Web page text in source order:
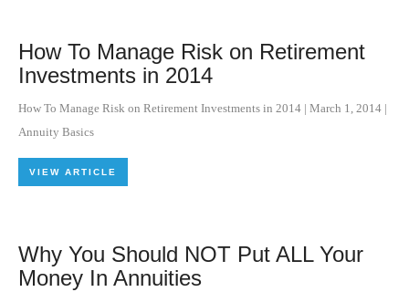
How To Manage Risk on Retirement
Investments in 2014
How To Manage Risk on Retirement Investments in 2014 | March 1, 2014 |
Annuity Basics
VIEW ARTICLE
Why You Should NOT Put ALL Your
Money In Annuities